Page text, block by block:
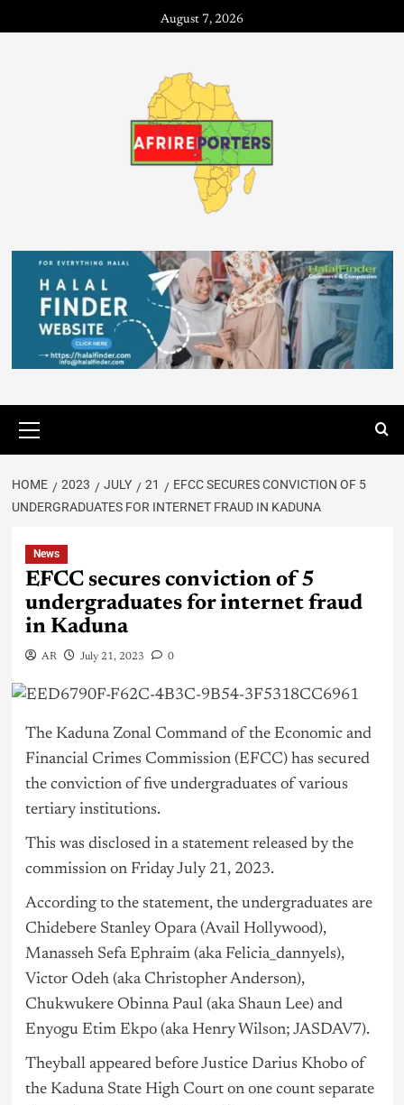
August 7, 2026
HOME 2023 JULY 21
EFCC SECURES CONVICTION OF 5
UNDERGRADUATES FOR INTERNET FRAUD IN KADUNA
News
EFCC secures conviction of 5
undergraduates for internet fraud
in Kaduna
AR July 21, 2023 0
The Kaduna Zonal Command of the Economic and
Financial Crimes Commission (EFCC) has secured
the conviction of five undergraduates of various
tertiary institutions.
This was disclosed in a statement released by the
commission on Friday July 21, 2023.
According to the statement, the undergraduates are
Chidebere Stanley Opara (Avail Hollywood),
Manasseh Sefa Ephraim (aka Felicia_dannyels),
Victor Odeh (aka Christopher Anderson),
Chukwukere Obinna Paul (aka Shaun Lee) and
Enyogu Etim Ekpo (aka Henry Wilson; JASDAV7).
Theyball appeared before Justice Darius Khobo of
the Kaduna State High Court on one count separate